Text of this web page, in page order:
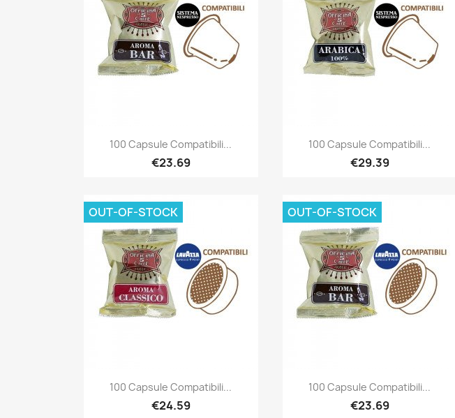
Quick view
100 Capsule Compatibili...
€23.69
Quick view
100 Capsule Compatibili...
€29.39
Quick view
100 Capsule Compatibili...
€24.59
OUT-OF-STOCK
Quick view
100 Capsule Compatibili...
€23.69
OUT-OF-STOCK